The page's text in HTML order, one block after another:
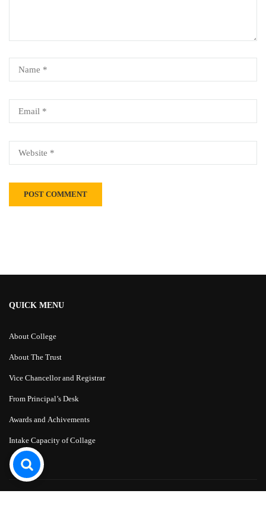
QUICK MENU
About College
About The Trust
Vice Chancellor and Registrar
From Principal’s Desk
Awards and Achivements
Intake Capacity of Collage